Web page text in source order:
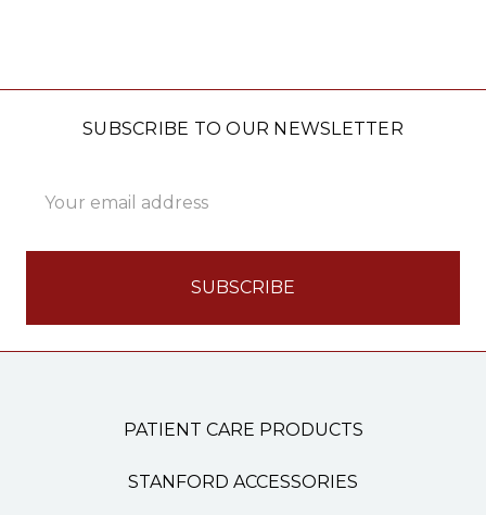
SUBSCRIBE TO OUR NEWSLETTER
Address
PATIENT CARE PRODUCTS
STANFORD ACCESSORIES